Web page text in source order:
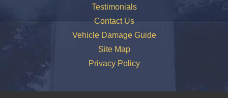
Testimonials
Contact Us
Vehicle Damage Guide
Site Map
Privacy Policy